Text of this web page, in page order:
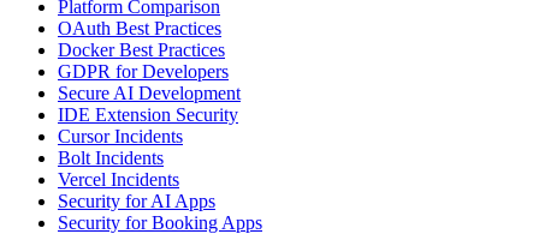
Platform Comparison
OAuth Best Practices
Docker Best Practices
GDPR for Developers
Secure AI Development
IDE Extension Security
Cursor Incidents
Bolt Incidents
Vercel Incidents
Security for AI Apps
Security for Booking Apps